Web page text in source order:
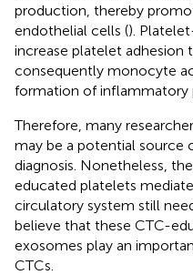
production, thereby
endothelial cells ().
increase platelet adhesion
consequently monocyte
formation of inflammatory
Therefore, many
may be a potential source
diagnosis. Nonetheless,
educated platelets
circulatory system still
believe that these CTC-
exosomes play an
CTCs.